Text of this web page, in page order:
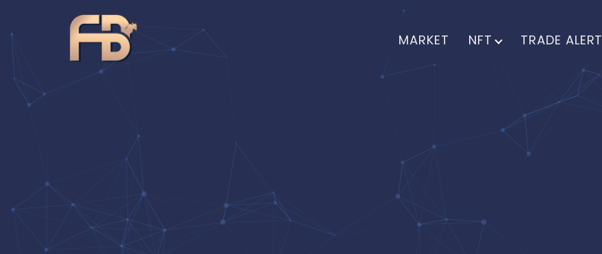
MARKET NFT TRADE ALERT